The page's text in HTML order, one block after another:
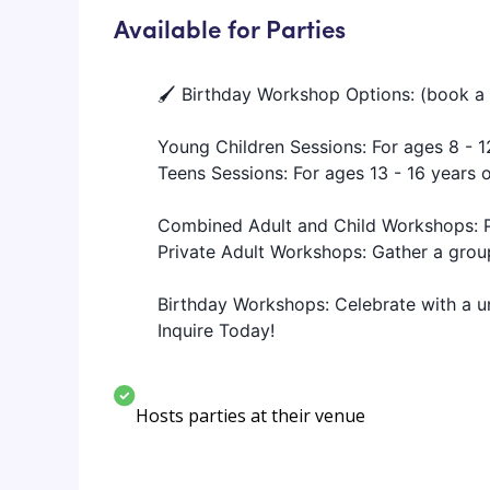
Available for Parties
🖌️ Birthday Workshop Options: (book
Young Children Sessions: For ages 8 -
Teens Sessions: For ages 13 - 16 years
Combined Adult and Child
Private Adult Workshops: Gather a
Birthday Workshops: Celebrate with a
Inquire Today!
Hosts parties at their venue